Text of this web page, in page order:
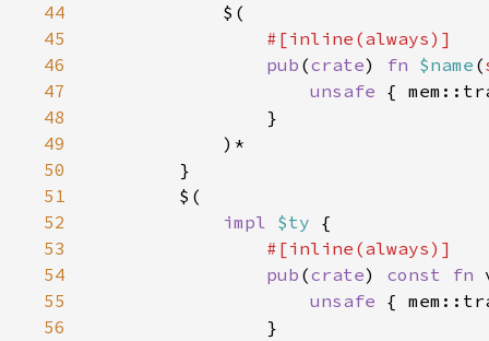
44
45
46
pub (crate) fn $name (
47
unsafe {
48
49
50
51
52
impl $ty
53
54
pub (crate) const fn
55
unsafe {
56